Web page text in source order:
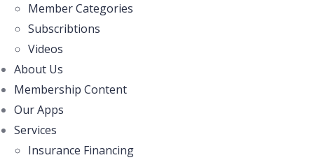
Member Categories
Subscribtions
Videos
About Us
Membership Content
Our Apps
Services
Insurance Financing